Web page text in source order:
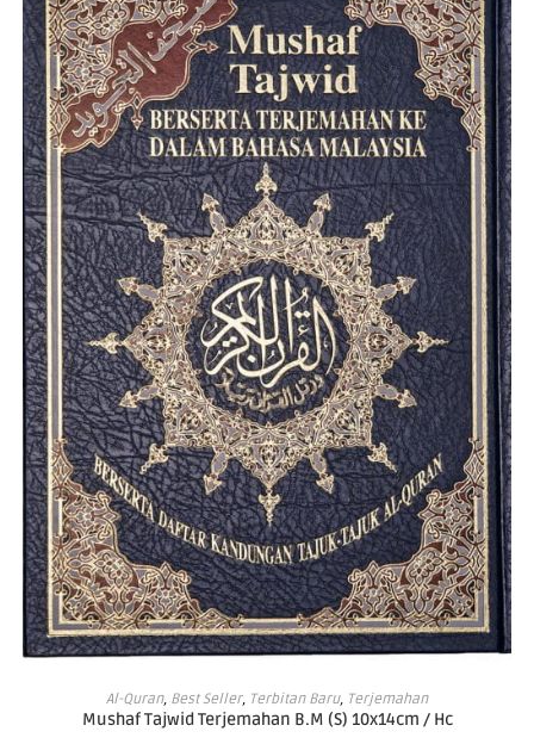
ADD TO BASKET
Al-Quran, Best Seller, Terbitan Baru, Terjemahan
Mushaf Tajwid Terjemahan B.M (S) 10x14cm / Hc